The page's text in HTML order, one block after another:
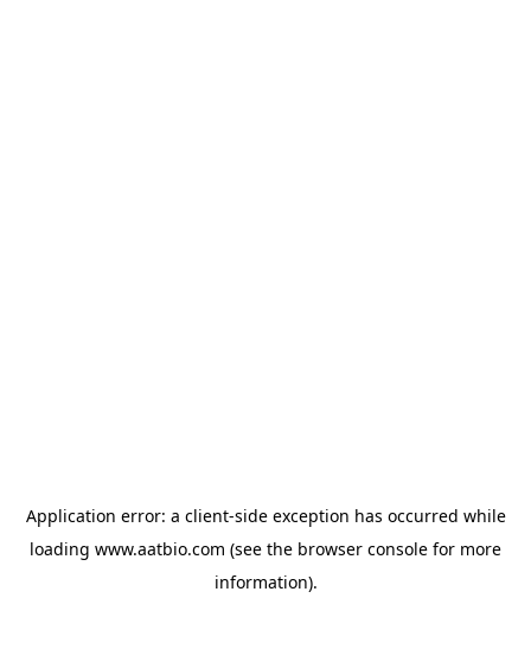
Application error: a client-side exception has occurred while
loading www.aatbio.com (see the browser console for more
information).